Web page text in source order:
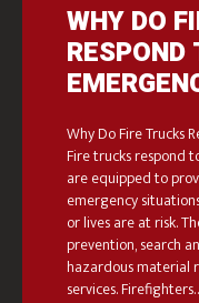
WHY DO
Why Do Fire Trucks
Fire trucks respond
are equipped to
emergency
or lives are at risk.
prevention, search
hazardous material
services.